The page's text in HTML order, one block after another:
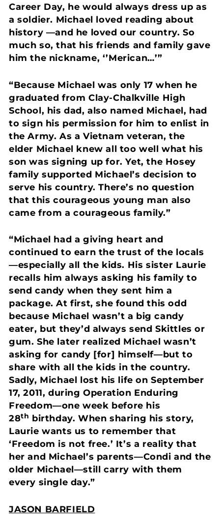
Career Day, he would always dress up as
a soldier. Michael loved reading about
history —and he loved our country. So
much so, that his friends and family gave
him the nickname, ‘’Merican…’”
“Because Michael was only 17 when he
graduated from Clay-Chalkville High
School, his dad, also named Michael, had
to sign his permission for him to enlist in
the Army. As a Vietnam veteran, the
elder Michael knew all too well what his
son was signing up for. Yet, the Hosey
family supported Michael’s decision to
serve his country. There’s no question
that this courageous young man also
came from a courageous family.”
“Michael had a giving heart and
continued to earn the trust of the locals
—especially all the kids. His sister Laurie
recalls him always asking his family to
send candy when they sent him a
package. At first, she found this odd
because Michael wasn’t a big candy
eater, but they’d always send Skittles or
gum. She later realized Michael wasn’t
asking for candy [for] himself—but to
share with all the kids in the country.
Sadly, Michael lost his life on September
17, 2011, during Operation Enduring
Freedom—one week before his
28th birthday. When sharing his story,
Laurie wants us to remember that
‘Freedom is not free.’ It’s a reality that
her and Michael’s parents—Condi and the
older Michael—still carry with them
every single day.”
JASON BARFIELD